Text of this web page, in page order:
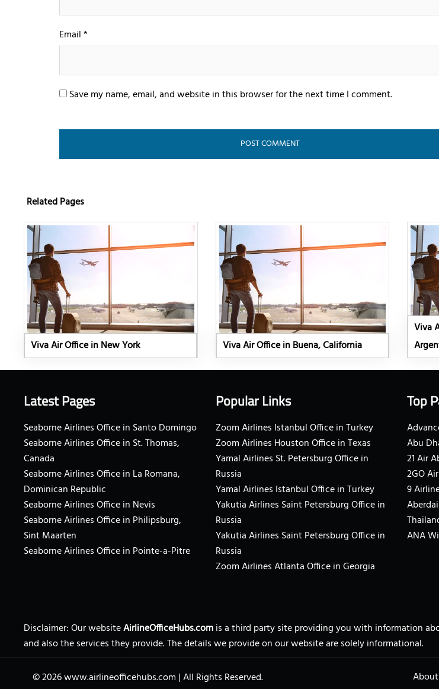
Email*
Save my name, email, and website in this browser for the next time I comment.
Related Pages
Viva Air Office in New York Viva Air Office in Buena, California
Viva
Latest Pages
Seaborne Airlines Office in Santo Domingo
Seaborne Airlines Office in St. Thomas,
Canada
Seaborne Airlines Office in La Romana,
Dominican Republic
Seaborne Airlines Office in Nevis
Seaborne Airlines Office in Philipsburg,
Sint Maarten
Seaborne Airlines Office in Pointe-a-Pitre
Popular Links
Zoom Airlines Istanbul Office in Turkey
Zoom Airlines Houston Office in Texas
Yamal Airlines St. Petersburg Office in
Russia
Yamal Airlines Istanbul Office in Turkey
Yakutia Airlines Saint Petersburg Office in
Russia
Yakutia Airlines Saint Petersburg Office in
Russia
Zoom Airlines Atlanta Office in Georgia
Top
Abu
21 Air
2GO
9
ANA
Disclaimer: Our websiteAirlineOfficeHubs.comis a third party site providing you with information
and also the services they provide. The details we provide on our website are solely informational.
© 2026www.airlineofficehubs.com |All Rights Reserved.